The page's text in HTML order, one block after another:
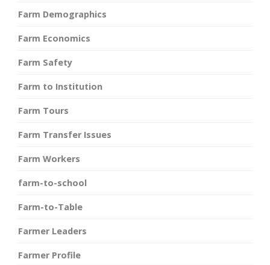
Farm Demographics
Farm Economics
Farm Safety
Farm to Institution
Farm Tours
Farm Transfer Issues
Farm Workers
farm-to-school
Farm-to-Table
Farmer Leaders
Farmer Profile